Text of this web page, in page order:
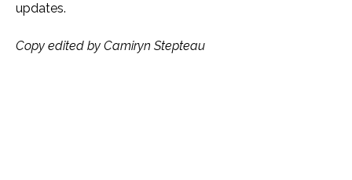
updates.
Copy edited by Camiryn Stepteau